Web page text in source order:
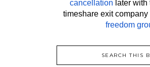
cancellation later
timeshare exit company
freedom
SEARCH THIS